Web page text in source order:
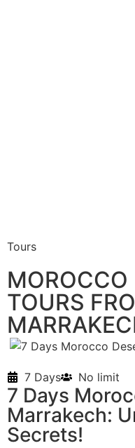
Tours
MOROCCO
TOURS
7 Days No limit
7 Days
Marrakech:
Secrets!